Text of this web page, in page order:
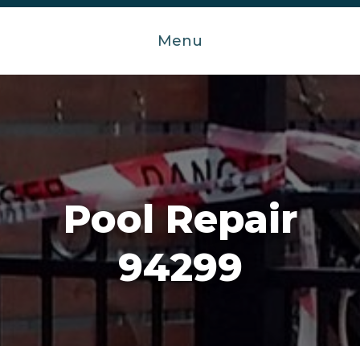
Menu
Pool Repair
94299